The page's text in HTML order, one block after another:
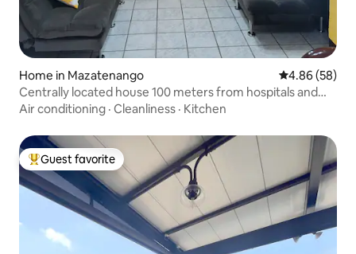
Home in Mazatenango 4.86 out of 5
4.86 (58)
Centrally located house 100 meters from hospitals and
shops
Air conditioning · Cleanliness · Kitchen
Top guest favorite
Guest favorite